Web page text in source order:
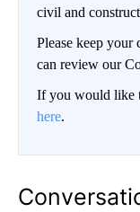
civil and
Please keep your
can review our
If you would like
here.